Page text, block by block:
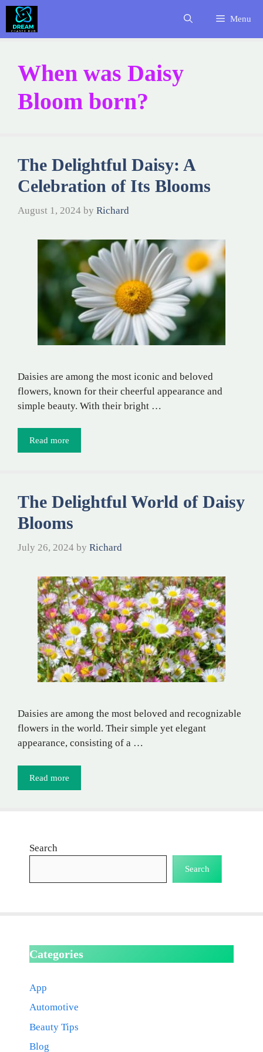
Skip
content
Menu
When was Daisy
Bloom born?
The Delightful Daisy: A
Celebration of Its Blooms
August 1, 2024 by Richard
Daisies are among the most iconic and beloved
flowers, known for their cheerful appearance and
simple beauty. With their bright …
Read more
The Delightful World of Daisy
Blooms
July 26, 2024 by Richard
Daisies are among the most beloved and recognizable
flowers in the world. Their simple yet elegant
appearance, consisting of a …
Read more
Search
Search
Categories
App
Automotive
Beauty Tips
Blog